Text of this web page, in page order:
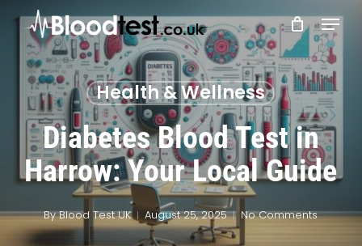
main
content
Menu
Health & Wellness
Diabetes Blood Test in
Harrow: Your Local Guide
By Blood Test UK August 25, 2025 No Comments
Close
Menu